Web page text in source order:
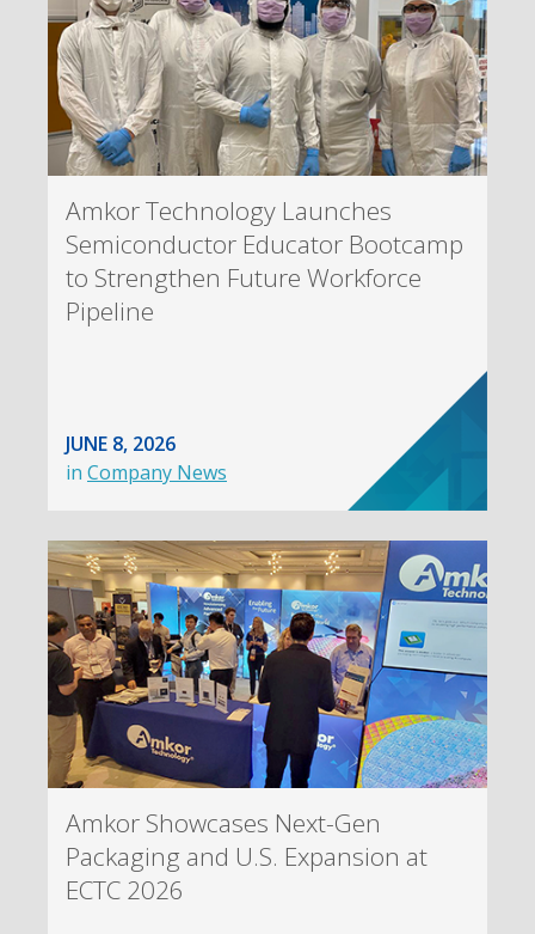
Amkor Technology Launches
Semiconductor Educator Bootcamp
to Strengthen Future Workforce
Pipeline
JUNE 8, 2026
in Company News
Amkor Showcases Next-Gen
Packaging and U.S. Expansion at
ECTC 2026